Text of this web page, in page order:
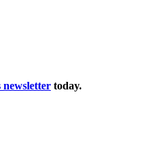
newsletter today.